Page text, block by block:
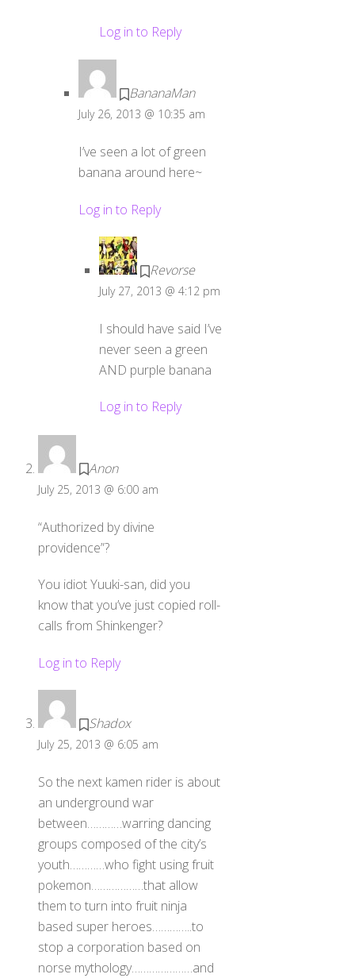
Log in to Reply
BananaMan
July 26, 2013 @ 10:35 am
I’ve seen a lot of green
banana around here~
Log in to Reply
Revorse
July 27, 2013 @ 4:12 pm
I should have said I’ve
never seen a green
AND purple banana
Log in to Reply
Anon
July 25, 2013 @ 6:00 am
“Authorized by divine
providence”?
You idiot Yuuki-san, did you
know that you’ve just copied roll-
calls from Shinkenger?
Log in to Reply
Shadox
July 25, 2013 @ 6:05 am
So the next kamen rider is about
an underground war
between…………warring dancing
groups composed of the city’s
youth…………who fight using fruit
pokemon………………that allow
them to turn into fruit ninja
based super heroes…………..to
stop a corporation based on
norse mythology…………………and